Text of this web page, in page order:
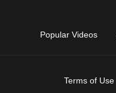
Popular Videos
Terms of Use